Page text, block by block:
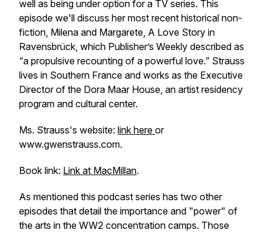
well as being under option for a TV series. This
episode we'll discuss her most recent historical non-
fiction, Milena and Margarete, A Love Story in
Ravensbrück, which Publisher’s Weekly described as
“a propulsive recounting of a powerful love.” Strauss
lives in Southern France and works as the Executive
Director of the Dora Maar House, an artist residency
program and cultural center.
Ms. Strauss's website: link here or
www.gwenstrauss.com.
Book link: Link at MacMillan.
As mentioned this podcast series has two other
episodes that detail the importance and "power" of
the arts in the WW2 concentration camps. Those